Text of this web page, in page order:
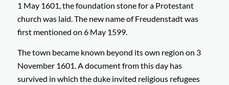
1 May 1601, the foundation stone for a Protestant
church was laid. The new name of Freudenstadt was
first mentioned on 6 May 1599.
The town became known beyond its own region on 3
November 1601. A document from this day has
survived in which the duke invited religious refugees